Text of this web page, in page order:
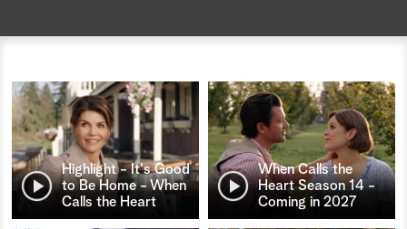
Highlight - It's Good
to Be Home - When
Calls the Heart
When Calls the
Heart Season 14 -
Coming in 2027